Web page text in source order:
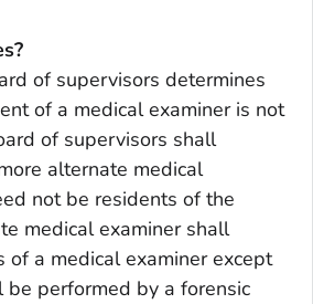
of supervisors determines
of a medical examiner is not
of supervisors shall
alternate medical
not be residents of the
medical examiner shall
of a medical examiner except
performed by a forensic